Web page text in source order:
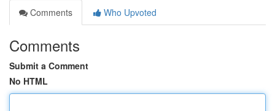
Comments
Who Upvoted
Comments
Submit a Comment
No HTML